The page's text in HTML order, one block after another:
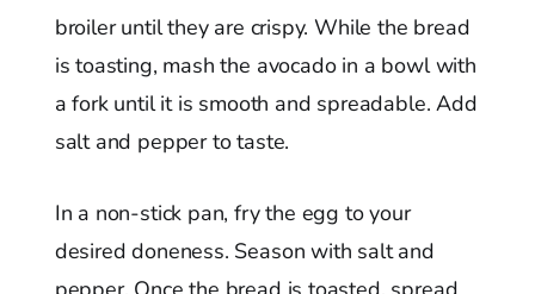
broiler until they are crispy. While the bread
is toasting, mash the avocado in a bowl with
a fork until it is smooth and spreadable. Add
salt and pepper to taste.
In a non-stick pan, fry the egg to your
desired doneness. Season with salt and